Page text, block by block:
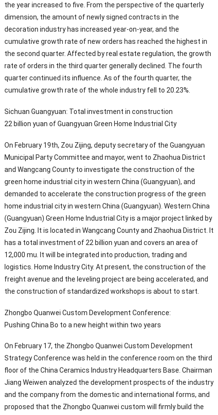
the year increased to five. From the perspective of the quarterly
dimension, the amount of newly signed contracts in the
decoration industry has increased year-on-year, and the
cumulative growth rate of new orders has reached the highest in
the second quarter. Affected by real estate regulation, the growth
rate of orders in the third quarter generally declined. The fourth
quarter continued its influence. As of the fourth quarter, the
cumulative growth rate of the whole industry fell to 20.23%.
Sichuan Guangyuan: Total investment in construction
22 billion yuan of Guangyuan Green Home Industrial City
On February 19th, Zou Zijing, deputy secretary of the Guangyuan
Municipal Party Committee and mayor, went to Zhaohua District
and Wangcang County to investigate the construction of the
green home industrial city in western China (Guangyuan), and
demanded to accelerate the construction progress of the green
home industrial city in western China (Guangyuan). Western China
(Guangyuan) Green Home Industrial City is a major project linked by
Zou Zijing. It is located in Wangcang County and Zhaohua District. It
has a total investment of 22 billion yuan and covers an area of ​​
12,000 mu. It will be integrated into production, trading and
logistics. Home Industry City. At present, the construction of the
freight avenue and the leveling project are being accelerated, and
the construction of standardized workshops is about to start.
Zhongbo Quanwei Custom Development Conference:
Pushing China Bo to a new height within two years
On February 17, the Zhongbo Quanwei Custom Development
Strategy Conference was held in the conference room on the third
floor of the China Ceramics Industry Headquarters Base. Chairman
Jiang Weiwen analyzed the development prospects of the industry
and the company from the domestic and international forms, and
proposed that the Zhongbo Quanwei custom will firmly build the